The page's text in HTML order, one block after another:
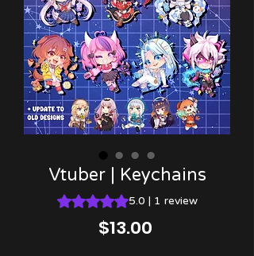
Vtuber | Keychains
Rating is 5.0 out of five stars based
5.0 | 1 review
$13.00Price